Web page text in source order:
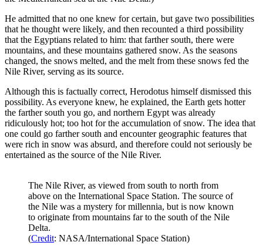
He admitted that no one knew for certain, but gave two possibilities
that he thought were likely, and then recounted a third possibility
that the Egyptians related to him: that farther south, there were
mountains, and these mountains gathered snow. As the seasons
changed, the snows melted, and the melt from these snows fed the
Nile River, serving as its source.
Although this is factually correct, Herodotus himself dismissed this
possibility. As everyone knew, he explained, the Earth gets hotter
the farther south you go, and northern Egypt was already
ridiculously hot; too hot for the accumulation of snow. The idea that
one could go farther south and encounter geographic features that
were rich in snow was absurd, and therefore could not seriously be
entertained as the source of the Nile River.
The Nile River, as viewed from south to north from
above on the International Space Station. The source of
the Nile was a mystery for millennia, but is now known
to originate from mountains far to the south of the Nile
Delta.
(Credit: NASA/International Space Station)